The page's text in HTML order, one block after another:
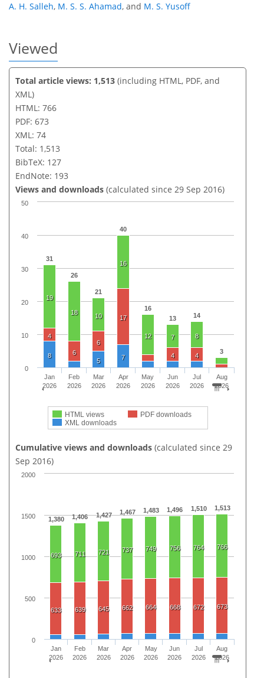
A. H. Salleh, M. S. S. Ahamad, and M. S. Yusoff
Viewed
Total article views: 1,513 (including HTML, PDF, and
XML)
HTML: 766
PDF: 673
XML: 74
Total: 1,513
BibTeX: 127
EndNote: 193
Views and downloads (calculated since 29 Sep 2016)
31
26
21
40
16
13
14
3
19
18 10
16
12 7 8
4
6
6
17
4 4
8
5 7
HTML views
PDF downloads
XML downloads
Jan
2026
Feb
2026
Mar
2026
Apr
2026
May
2026
Jun
2026
Jul
2026
Aug
2026
0
10
20
30
40
50
Cumulative views and downloads (calculated since 29
Sep 2016)
1,380 1,406 1,427 1,467 1,483 1,496 1,510 1,513
693 711 721 737 749 756 764 766
633 639 645 662 664 668 672 673
Jan
2026
Feb
2026
Mar
2026
Apr
2026
May
2026
Jun
2026
Jul
2026
Aug
2026
0
500
1000
1500
2000